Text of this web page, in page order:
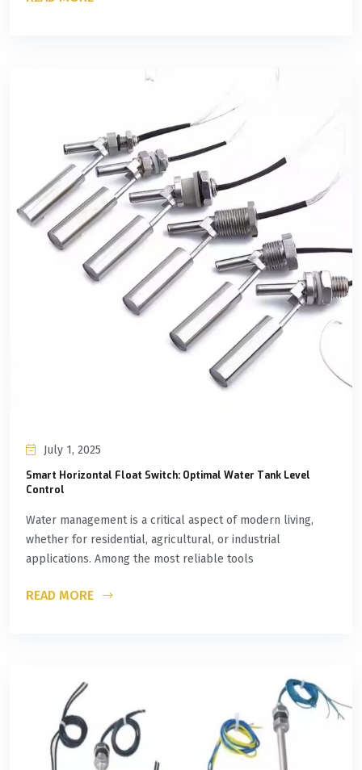
July 1, 2025
Smart Horizontal Float Switch: Optimal Water Tank Level
Control
Water management is a critical aspect of modern living,
whether for residential, agricultural, or industrial
applications. Among the most reliable tools
READ MORE